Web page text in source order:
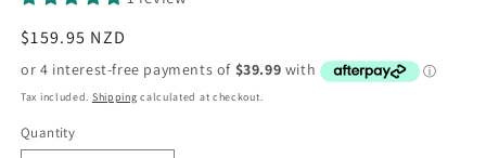
Regular
price
$159.95 NZD
Tax included. Shipping calculated at checkout.
Quantity